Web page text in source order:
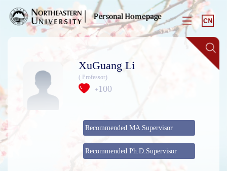
XuGuang Li
( Professor)
+ 100
Recommended MA Supervisor
Recommended Ph.D.Supervisor